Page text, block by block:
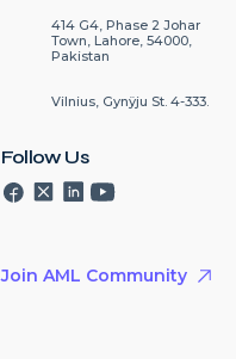
414 G4, Phase 2 Johar
Town, Lahore, 54000,
Pakistan
Vilnius, Gynÿju St. 4-333.
Follow Us
Join AML Community